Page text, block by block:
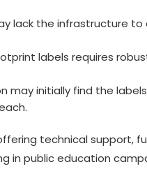
lack the infrastructure to
labels requires
may initially find the
technical support,
in public education